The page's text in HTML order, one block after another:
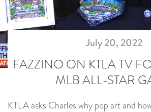
July 20, 2022
FAZZINO ON KTLA TV
MLB ALL-STAR
KTLA asks Charles why pop art and